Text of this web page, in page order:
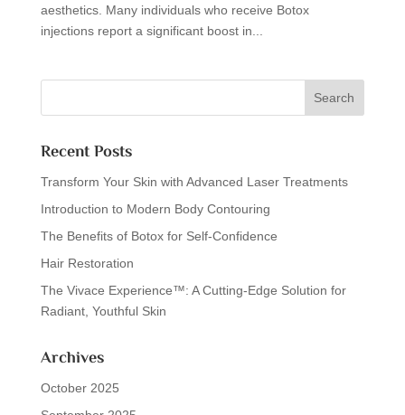
aesthetics. Many individuals who receive Botox
injections report a significant boost in...
Recent Posts
Transform Your Skin with Advanced Laser Treatments
Introduction to Modern Body Contouring
The Benefits of Botox for Self-Confidence
Hair Restoration
The Vivace Experience™: A Cutting-Edge Solution for
Radiant, Youthful Skin
Archives
October 2025